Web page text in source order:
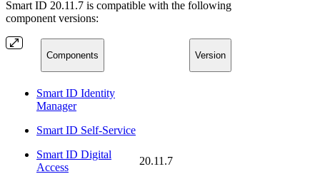
Smart ID 20.11.7 is compatible with the following
component versions:
Components Version
Smart ID Identity
Manager
Smart ID Self-Service
Smart ID Digital
Access
20.11.7